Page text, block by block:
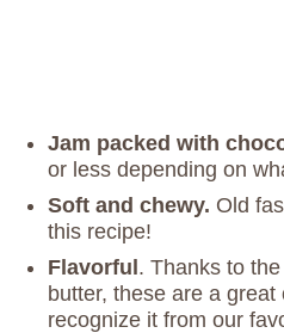
Jam packed with
or less depending on
Soft and chewy. Old
this recipe!
Flavorful . Thanks to
butter, these are a
recognize it from our